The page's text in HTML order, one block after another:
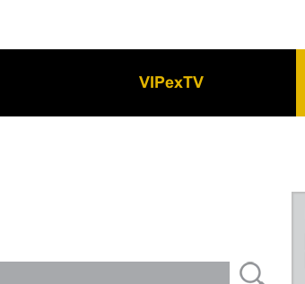
VIPexTV